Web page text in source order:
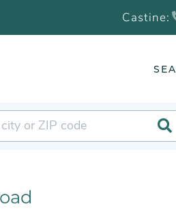
Castine: